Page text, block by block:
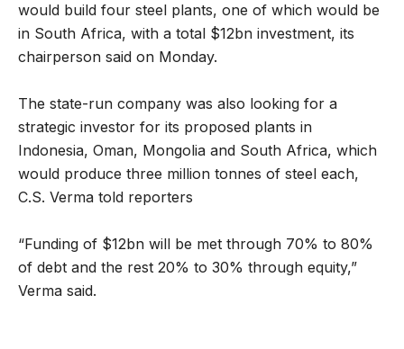
would build four steel plants, one of which would be
in South Africa, with a total $12bn investment, its
chairperson said on Monday.
The state-run company was also looking for a
strategic investor for its proposed plants in
Indonesia, Oman, Mongolia and South Africa, which
would produce three million tonnes of steel each,
C.S. Verma told reporters
“Funding of $12bn will be met through 70% to 80%
of debt and the rest 20% to 30% through equity,”
Verma said.